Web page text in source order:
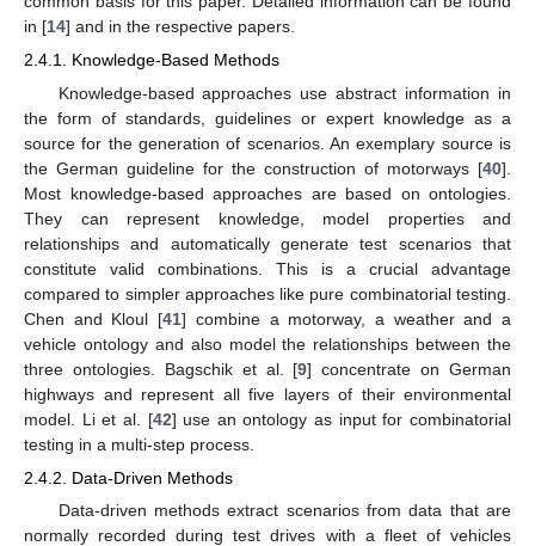
in [14] and in the respective papers.
2.4.1. Knowledge-Based Methods
Knowledge-based approaches use abstract information in
the form of standards, guidelines or expert knowledge as a
source for the generation of scenarios. An exemplary source is
the German guideline for the construction of motorways [40].
Most knowledge-based approaches are based on ontologies.
They can represent knowledge, model properties and
relationships and automatically generate test scenarios that
constitute valid combinations. This is a crucial advantage
compared to simpler approaches like pure combinatorial testing.
Chen and Kloul [41] combine a motorway, a weather and a
vehicle ontology and also model the relationships between the
three ontologies. Bagschik et al. [9] concentrate on German
highways and represent all five layers of their environmental
model. Li et al. [42] use an ontology as input for combinatorial
testing in a multi-step process.
2.4.2. Data-Driven Methods
Data-driven methods extract scenarios from data that are
normally recorded during test drives with a fleet of vehicles